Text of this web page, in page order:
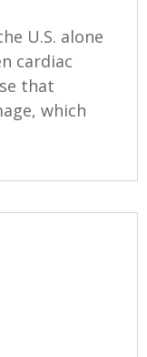
U.S. alone
cardiac
that
which